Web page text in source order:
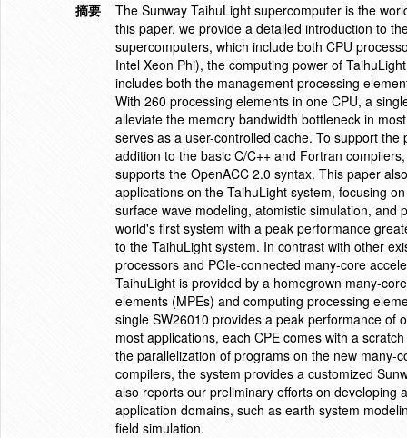
摘要
The Sunway TaihuLight supercomputer is the
this paper, we provide a detailed introduction to
supercomputers, which include both CPU
Intel Xeon Phi), the computing power of
includes both the management processing
With 260 processing elements in one CPU, a
alleviate the memory bandwidth bottleneck in
serves as a user-controlled cache. To support
addition to the basic C/C++ and Fortran
supports the OpenACC 2.0 syntax. This paper
applications on the TaihuLight system, focusing
surface wave modeling, atomistic simulation, and
world's first system with a peak performance
to the TaihuLight system. In contrast with other
processors and PCIe-connected many-core
TaihuLight is provided by a homegrown many-
elements (MPEs) and computing processing
single SW26010 provides a peak performance of
most applications, each CPE comes with a
the parallelization of programs on the new many-
compilers, the system provides a customized
also reports our preliminary efforts on developing
application domains, such as earth system
field simulation.